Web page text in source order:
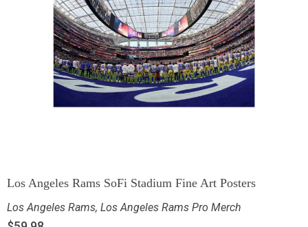
Los Angeles Rams SoFi Stadium Fine Art Posters
Los Angeles Rams, Los Angeles Rams Pro Merch